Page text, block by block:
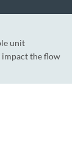
unit
impact the flow